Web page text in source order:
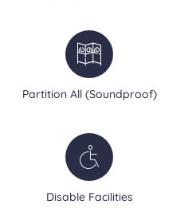
Partition All (Soundproof)
Disable Facilities